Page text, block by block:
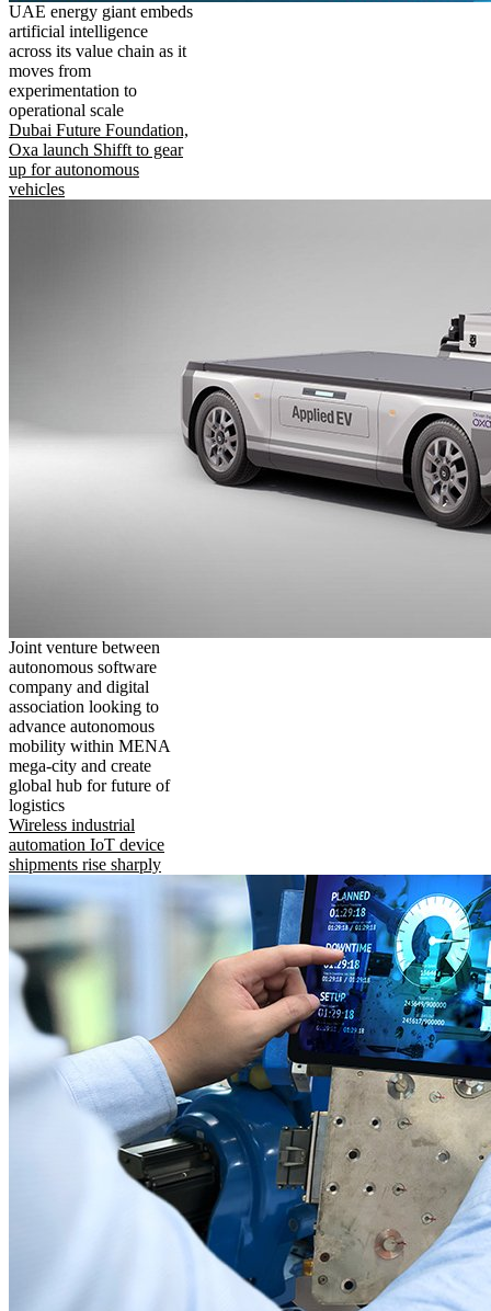
UAE energy giant embeds
artificial intelligence
across its value chain as it
moves from
experimentation to
operational scale
Dubai Future Foundation,
Oxa launch Shifft to gear
up for autonomous
vehicles
Joint venture between
autonomous software
company and digital
association looking to
advance autonomous
mobility within MENA
mega-city and create
global hub for future of
logistics
Wireless industrial
automation IoT device
shipments rise sharply